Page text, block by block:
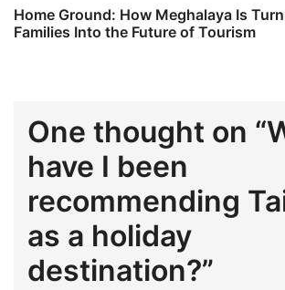
Home Ground: How Meghalaya Is
Families Into the Future of Tourism
One thought on “
have I been
recommending
as a holiday
destination?”